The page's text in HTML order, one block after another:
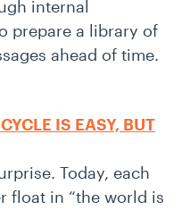
internal
prepare a library of
ahead of time.
IS EASY, BUT
Today, each
float in “the world is